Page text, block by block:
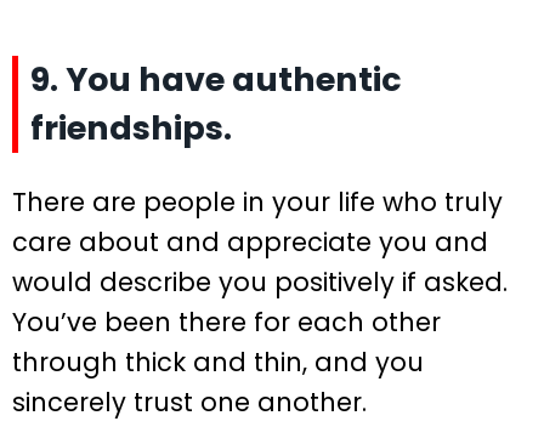
9. You have authentic
friendships.
There are people in your life who truly
care about and appreciate you and
would describe you positively if asked.
You’ve been there for each other
through thick and thin, and you
sincerely trust one another.